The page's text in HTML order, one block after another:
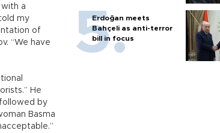
a
my
of
“We have
He
by
Basma
Erdoğan meets
Bahçeli as anti-terror
bill in focus